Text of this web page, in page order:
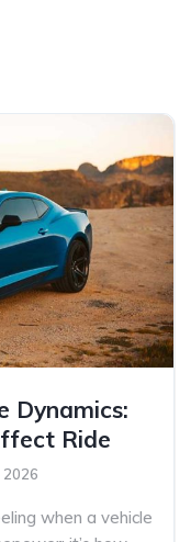
Dynamics:
Ride
2026
when a vehicle